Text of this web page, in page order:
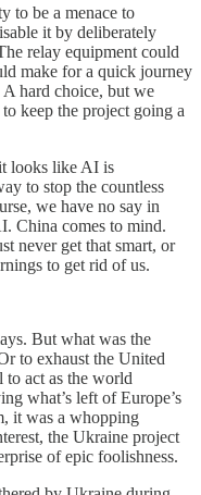
be a menace to
it by deliberately
relay equipment could
make for a quick journey
hard choice, but we
keep the project going a
looks like AI is
to stop the countless
we have no say in
China comes to mind.
never get that smart, or
to get rid of us.
But what was the
to exhaust the United
to act as the world
what’s left of Europe’s
it was a whopping
the Ukraine project
of epic foolishness.